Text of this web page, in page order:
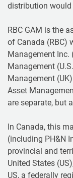
distribution would
RBC GAM is the
of Canada (RBC)
Management Inc.
Management
Management
Asset
are separate, but
In Canada, this
(including PH&N
provincial and
United States
US, a federally